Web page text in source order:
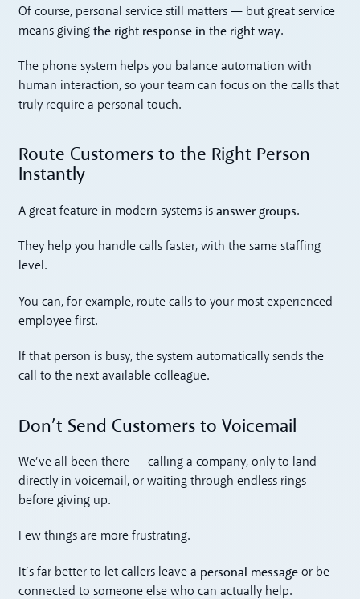
Of course, personal service still matters — but great service
means givingthe right response in the right way.
The phone system helps you balance automation with
human interaction, so your team can focus on the calls that
truly require a personal touch.
Route Customers to the Right Person
Instantly
A great feature in modern systems isanswer groups.
They help you handle calls faster, with the same staffing
level.
You can, for example, route calls to your most experienced
employee first.
If that person is busy, the system automatically sends the
call to the next available colleague.
Don’t Send Customers to Voicemail
We’ve all been there — calling a company, only to land
directly in voicemail, or waiting through endless rings
before giving up.
Few things are more frustrating.
It’s far better to let callers leave a personal message or be
connected to someone else who can actually help.